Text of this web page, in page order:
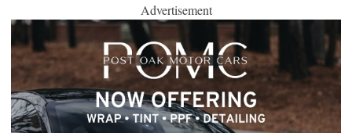
Advertisement